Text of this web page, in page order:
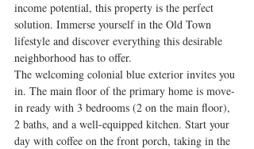
income potential, this property is the perfect
solution. Immerse yourself in the Old Town
lifestyle and discover everything this desirable
neighborhood has to offer.
The welcoming colonial blue exterior invites you
in. The main floor of the primary home is move-
in ready with 3 bedrooms (2 on the main floor),
2 baths, and a well-equipped kitchen. Start your
day with coffee on the front porch, taking in the